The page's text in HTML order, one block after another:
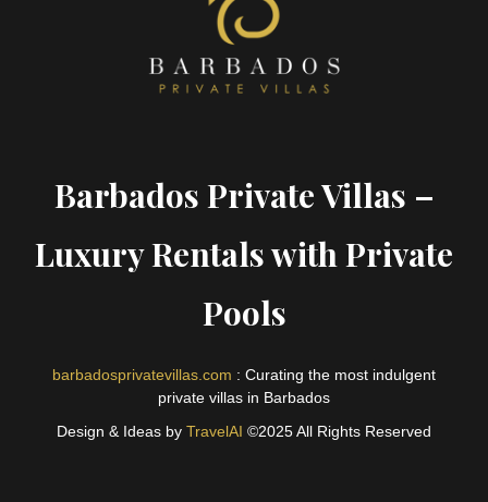
Barbados Private Villas –
Luxury Rentals with Private
Pools
barbadosprivatevillas.com : Curating the most indulgent
private villas in Barbados
Design & Ideas by TravelAI ©2025 All Rights Reserved